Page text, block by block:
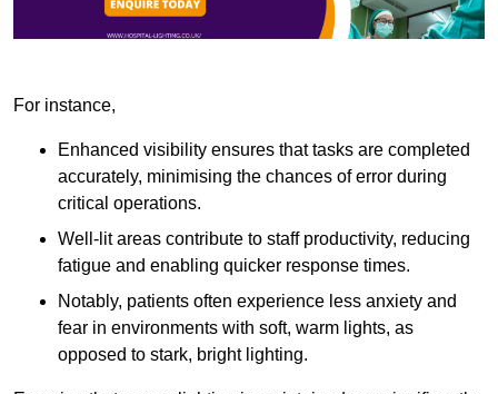
For instance,
Enhanced visibility ensures that tasks are completed
accurately, minimising the chances of error during
critical operations.
Well-lit areas contribute to staff productivity, reducing
fatigue and enabling quicker response times.
Notably, patients often experience less anxiety and
fear in environments with soft, warm lights, as
opposed to stark, bright lighting.